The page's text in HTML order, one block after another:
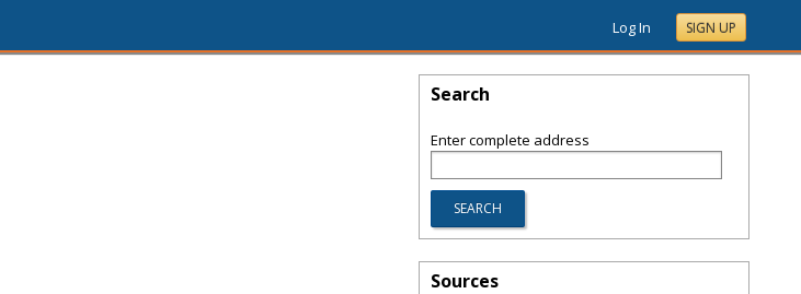
Log In SIGN UP
Search
Enter complete address
Sources